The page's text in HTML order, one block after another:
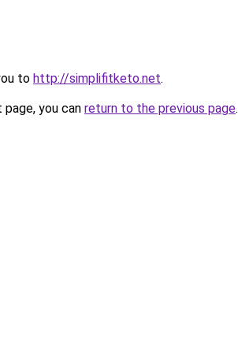
to http://simplifitketo.net.
you can return to the previous page.